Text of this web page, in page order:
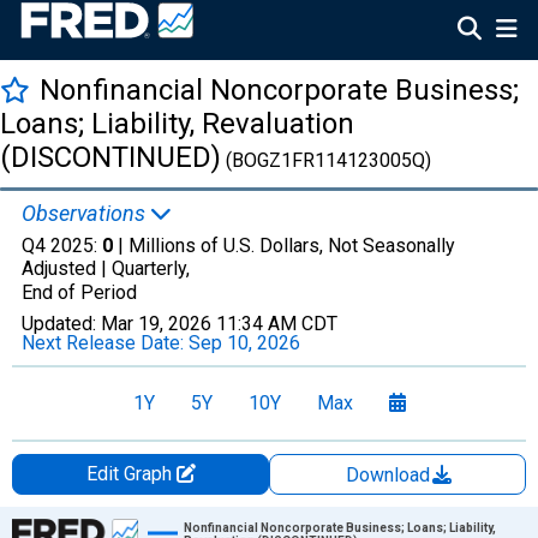
Nonfinancial Noncorporate Business;
Loans; Liability, Revaluation
(DISCONTINUED) (BOGZ1FR114123005Q)
Observations
Q4 2025: 0 | Millions of U.S. Dollars, Not Seasonally
Adjusted | Quarterly,
End of Period
Updated: Mar 19, 2026 11:34 AM CDT
Next Release Date: Sep 10, 2026
1Y 5Y 10Y Max
Edit Graph
Download
Chart
Nonfinancial Noncorporate Business; Loans; Liability,